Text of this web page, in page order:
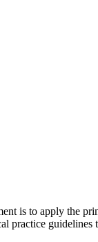
is to apply the
practice